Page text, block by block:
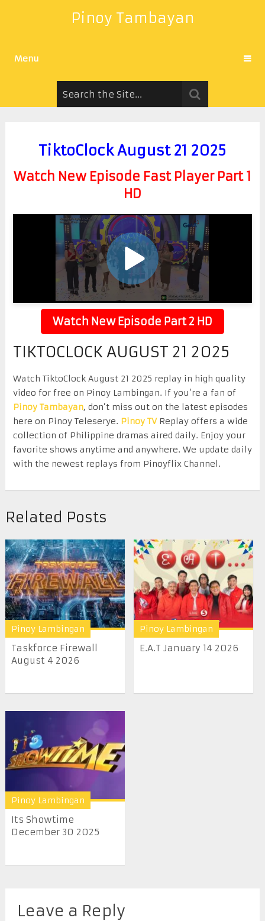
Pinoy Tambayan
Menu
TiktoClock August 21 2025
Watch New Episode Fast Player Part 1
HD
Watch New Episode Part 2 HD
TIKTOCLOCK AUGUST 21 2025
Watch TiktoClock August 21 2025 replay in high quality
video for free on Pinoy Lambingan. If you’re a fan of
Pinoy Tambayan, don’t miss out on the latest episodes
here on Pinoy Teleserye. Pinoy TVReplay offers a wide
collection of Philippine dramas aired daily. Enjoy your
favorite shows anytime and anywhere. We update daily
with the newest replays from Pinoyflix Channel.
Related Posts
Pinoy Lambingan
Taskforce Firewall
August 4 2026
Pinoy Lambingan
E.A.T January 14 2026
Pinoy Lambingan
Its Showtime
December 30 2025
Leave a Reply